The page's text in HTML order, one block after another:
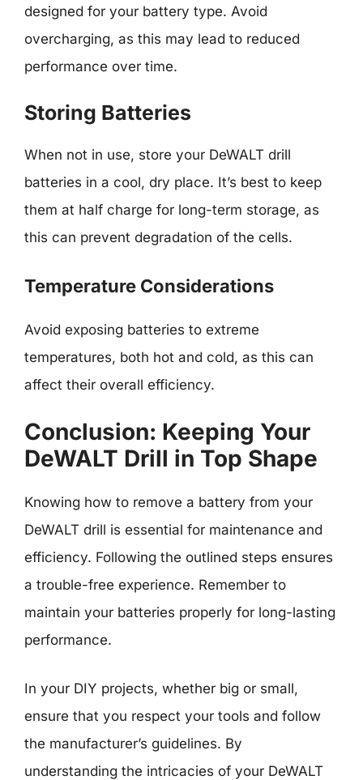
designed for your battery type. Avoid
overcharging, as this may lead to reduced
performance over time.
Storing Batteries
When not in use, store your DeWALT drill
batteries in a cool, dry place. It’s best to keep
them at half charge for long-term storage, as
this can prevent degradation of the cells.
Temperature Considerations
Avoid exposing batteries to extreme
temperatures, both hot and cold, as this can
affect their overall efficiency.
Conclusion: Keeping Your
DeWALT Drill in Top Shape
Knowing how to remove a battery from your
DeWALT drill is essential for maintenance and
efficiency. Following the outlined steps ensures
a trouble-free experience. Remember to
maintain your batteries properly for long-lasting
performance.
In your DIY projects, whether big or small,
ensure that you respect your tools and follow
the manufacturer’s guidelines. By
understanding the intricacies of your DeWALT